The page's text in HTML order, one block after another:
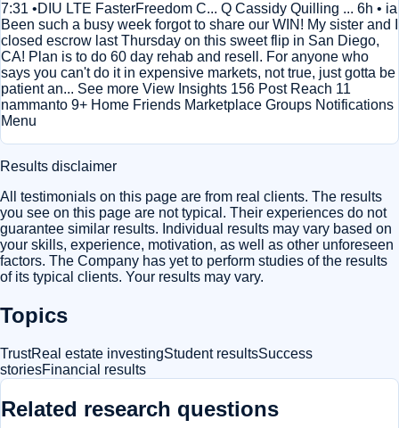
7:31 •DIU LTE FasterFreedom C... Q Cassidy Quilling ... 6h • ia
Been such a busy week forgot to share our WIN! My sister and I
closed escrow last Thursday on this sweet flip in San Diego,
CA! Plan is to do 60 day rehab and resell. For anyone who
says you can't do it in expensive markets, not true, just gotta be
patient an... See more View Insights 156 Post Reach 11
nammanto 9+ Home Friends Marketplace Groups Notifications
Menu
Results disclaimer
All testimonials on this page are from real clients. The results
you see on this page are not typical. Their experiences do not
guarantee similar results. Individual results may vary based on
your skills, experience, motivation, as well as other unforeseen
factors. The Company has yet to perform studies of the results
of its typical clients. Your results may vary.
Topics
TrustReal estate investingStudent resultsSuccess
storiesFinancial results
Related research questions